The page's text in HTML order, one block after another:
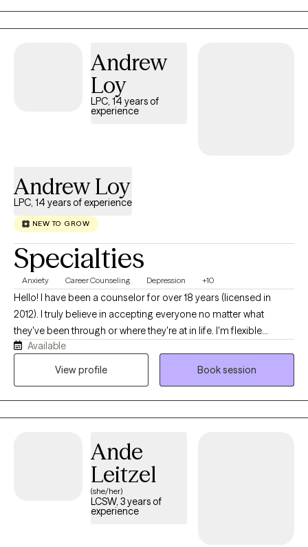
who wish to incorporate their Christian faith into therapy, but it is
always optional and never required.
Andrew
Loy
LPC, 14 years of
experience
Andrew Loy
LPC, 14 years of experience
NEW TO GROW
Specialties
Anxiety Career Counseling Depression +10
Hello! I have been a counselor for over 18 years (licensed in
2012). I truly believe in accepting everyone no matter what
they've been through or where they're at in life. I'm flexible
enough to be both direct and empathetic, engaging and
Available
View profile
Book session
Ande
Leitzel
(she/her)
LCSW, 3 years of
experience